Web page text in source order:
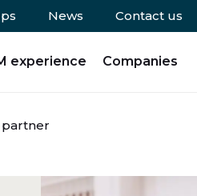
News Contact us
experience Companies
partner